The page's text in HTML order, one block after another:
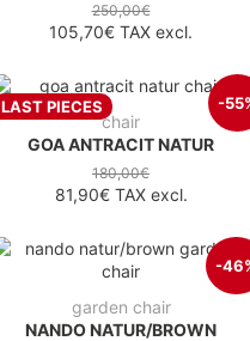
250,00€
105,70€ TAX excl.
LAST PIECES -
chair
GOA ANTRACIT NATUR
180,00€
81,90€TAX excl.
-
garden chair
NANDO NATUR/BROWN